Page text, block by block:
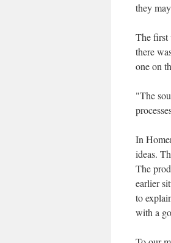
they
The first
there
one on
"The
In
ideas.
The
earlier
to
with a